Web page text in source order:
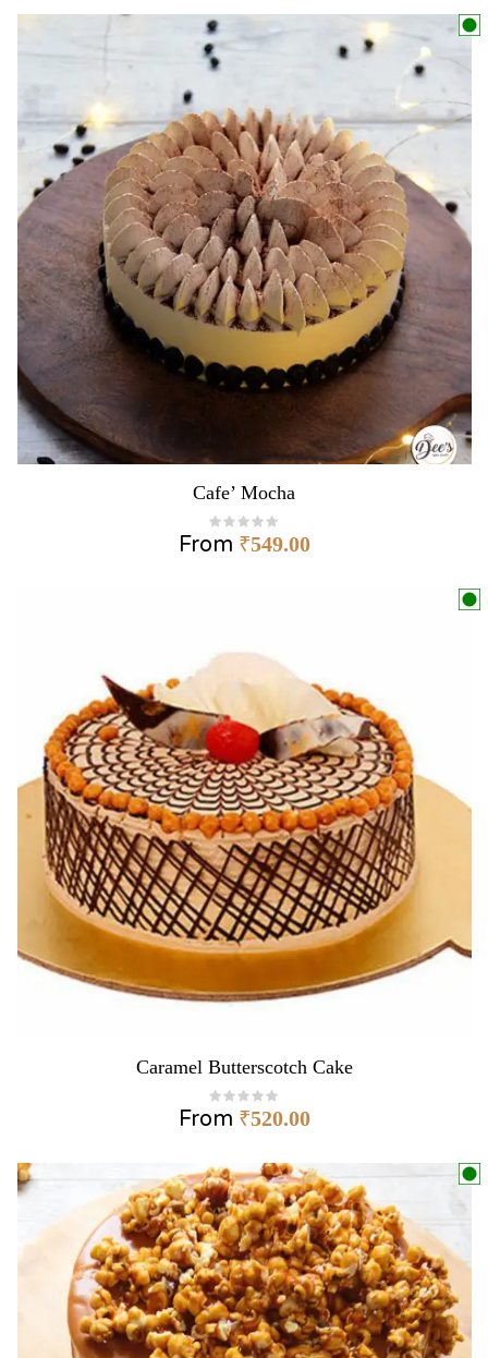
Cafe’ Mocha
From ₹549.00
Caramel Butterscotch Cake
From ₹520.00